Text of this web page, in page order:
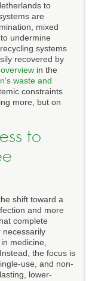
to
are
mixed
undermine
systems
recovered by
in the
waste and
constraints
more, but on
to
shift toward a
and more
complete
necessarily
medicine,
the focus is
use, and non-
lower-